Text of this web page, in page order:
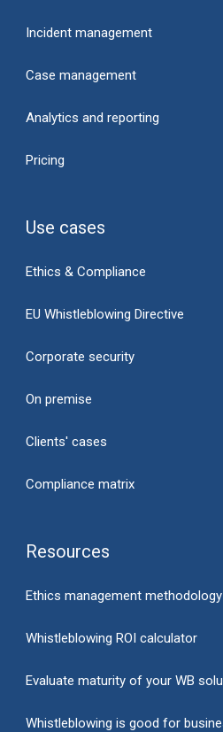
Incident management
Case management
Analytics and reporting
Pricing
Use cases
Ethics & Compliance
EU Whistleblowing Directive
Corporate security
On premise
Clients' cases
Compliance matrix
Resources
Ethics management methodology
Whistleblowing ROI calculator
Evaluate maturity of your WB
Whistleblowing is good for